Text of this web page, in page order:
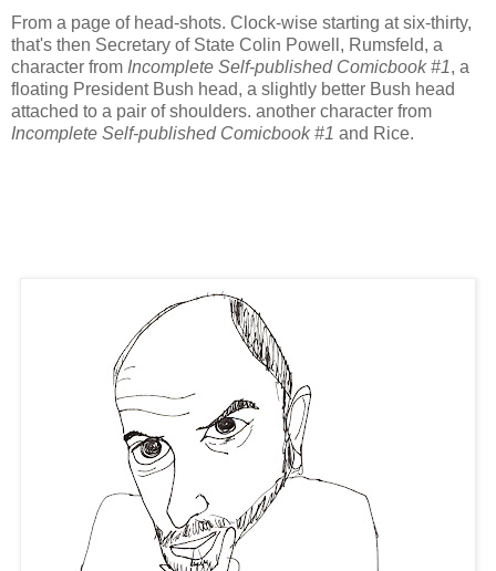
From a page of head-shots. Clock-wise starting at six-thirty,
that's then Secretary of State Colin Powell, Rumsfeld, a
character from Incomplete Self-published Comicbook #1, a
floating President Bush head, a slightly better Bush head
attached to a pair of shoulders. another character from
Incomplete Self-published Comicbook #1 and Rice.